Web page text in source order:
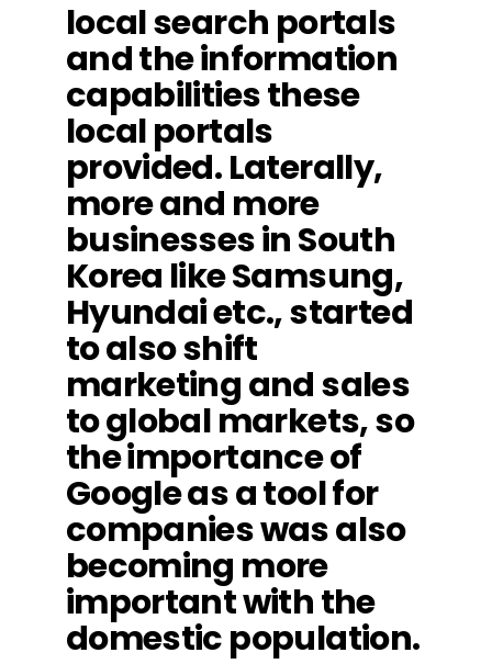
local search portals
and the information
capabilities these
local portals
provided. Laterally,
more and more
businesses in South
Korea like Samsung,
Hyundai etc., started
to also shift
marketing and sales
to global markets, so
the importance of
Google as a tool for
companies was also
becoming more
important with the
domestic population.